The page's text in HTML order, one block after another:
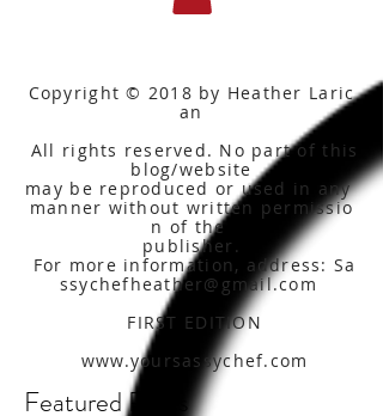
Copyright © 2018 by Heather Laric
an
All rights reserved. No part of this
blog/website
may be reproduced or used in any
manner without written permissio
n of the
publisher.
For more information, address: Sa
ssychefheather@gmail.com
FIRST EDITION
www.yoursassychef.com
Featured Posts